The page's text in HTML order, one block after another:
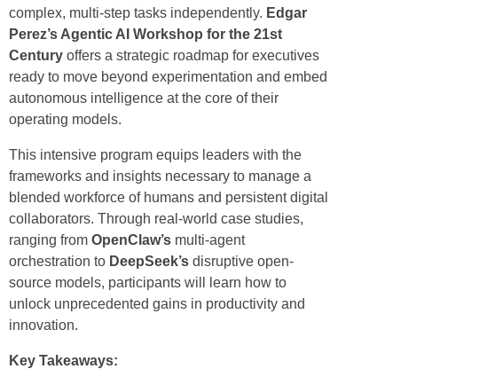
complex, multi-step tasks independently. Edgar
Perez’s Agentic AI Workshop for the 21st
Century offers a strategic roadmap for executives
ready to move beyond experimentation and embed
autonomous intelligence at the core of their
operating models.
This intensive program equips leaders with the
frameworks and insights necessary to manage a
blended workforce of humans and persistent digital
collaborators. Through real-world case studies,
ranging from OpenClaw’s multi-agent
orchestration to DeepSeek’s disruptive open-
source models, participants will learn how to
unlock unprecedented gains in productivity and
innovation.
Key Takeaways: